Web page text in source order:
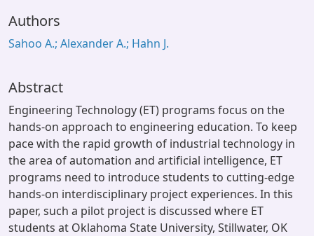
Authors
Sahoo A.; Alexander A.; Hahn J.
Abstract
Engineering Technology (ET) programs focus on the
hands-on approach to engineering education. To keep
pace with the rapid growth of industrial technology in
the area of automation and artificial intelligence, ET
programs need to introduce students to cutting-edge
hands-on interdisciplinary project experiences. In this
paper, such a pilot project is discussed where ET
students at Oklahoma State University, Stillwater, OK